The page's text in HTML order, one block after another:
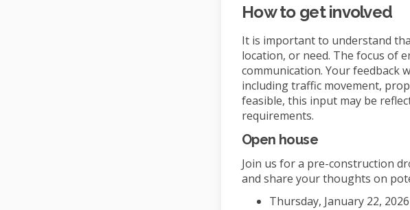
How to get involved
It is important to understand
location, or need. The focus of
communication. Your feedback
including traffic movement,
feasible, this input may be
requirements.
Open house
Join us for a pre-construction
and share your thoughts on
Thursday, January 22, 2026